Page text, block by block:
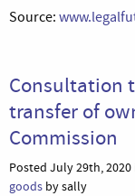
Source:
Consultation
transfer of
Commission
Posted July 29th, 2020
goods by sally